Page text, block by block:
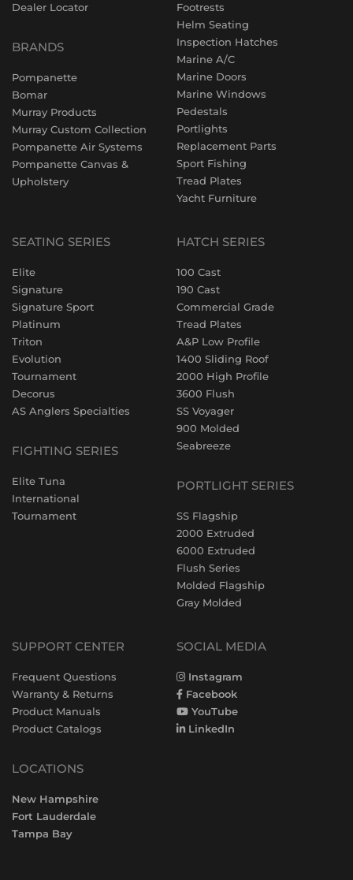
Dealer Locator
BRANDS
Pompanette
Bomar
Murray Products
Murray Custom Collection
Pompanette Air Systems
Pompanette Canvas &
Upholstery
Footrests
Helm Seating
Inspection Hatches
Marine A/C
Marine Doors
Marine Windows
Pedestals
Portlights
Replacement Parts
Sport Fishing
Tread Plates
Yacht Furniture
SEATING SERIES
Elite
Signature
Signature Sport
Platinum
Triton
Evolution
Tournament
Decorus
AS Anglers Specialties
FIGHTING SERIES
Elite Tuna
International
Tournament
HATCH SERIES
100 Cast
190 Cast
Commercial Grade
Tread Plates
A&P Low Profile
1400 Sliding Roof
2000 High Profile
3600 Flush
SS Voyager
900 Molded
Seabreeze
PORTLIGHT SERIES
SS Flagship
2000 Extruded
6000 Extruded
Flush Series
Molded Flagship
Gray Molded
SUPPORT CENTER
Frequent Questions
Warranty & Returns
Product Manuals
Product Catalogs
LOCATIONS
New Hampshire
Fort Lauderdale
Tampa Bay
SOCIAL MEDIA
Instagram
Facebook
YouTube
LinkedIn